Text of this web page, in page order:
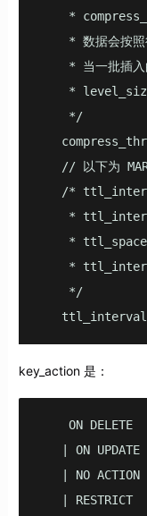
*
* 数据会按照
* 当一批插
*
    */
// 以下为
/*
*
* ttl_space
*
    */
key_action 是：
    ON DELETE
   | ON UPDATE
   | NO ACTION
   | RESTRICT